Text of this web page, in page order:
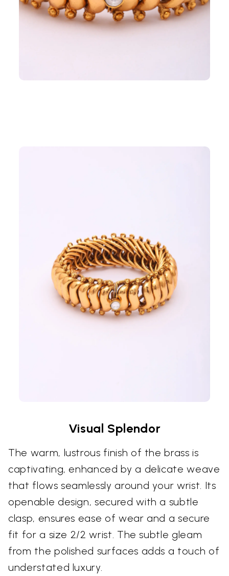
Visual Splendor
The warm, lustrous finish of the brass is
captivating, enhanced by a delicate weave
that flows seamlessly around your wrist. Its
openable design, secured with a subtle
clasp, ensures ease of wear and a secure
fit for a size 2/2 wrist. The subtle gleam
from the polished surfaces adds a touch of
understated luxury.